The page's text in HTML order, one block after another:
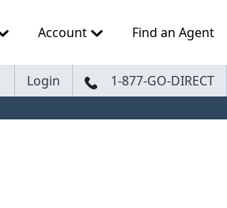
Account Find an Agent
Login 1-877-GO-DIRECT